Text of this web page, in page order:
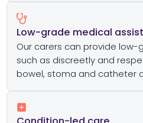
Low-grade medical
Our carers can provide
such as discreetly and
bowel, stoma and catheter